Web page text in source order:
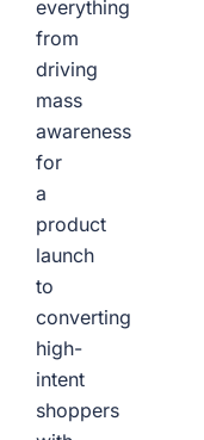
everything
from
driving
mass
awareness
for
a
product
launch
to
converting
high-
intent
shoppers